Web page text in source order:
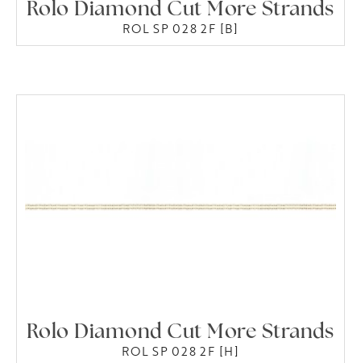
Rolo Diamond Cut More Strands
ROL SP 028 2F [B]
Rolo Diamond Cut More Strands
ROL SP 028 2F [H]